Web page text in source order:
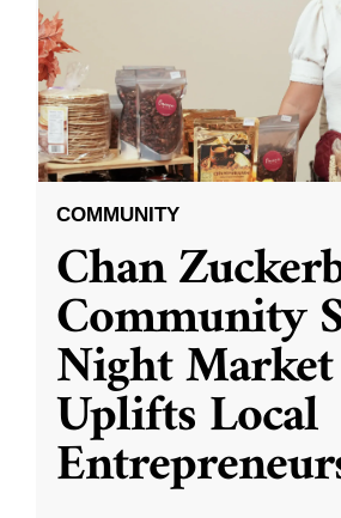
COMMUNITY
Chan
Community
Night Market
Uplifts Local